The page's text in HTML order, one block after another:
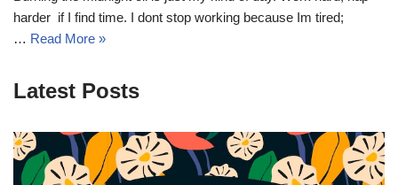
harder  if I find time. I dont stop working because Im tired;
… Read More »
Latest Posts